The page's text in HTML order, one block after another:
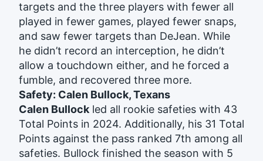
targets and the three players with fewer all
played in fewer games, played fewer snaps,
and saw fewer targets than DeJean. While
he didn’t record an interception, he didn’t
allow a touchdown either, and he forced a
fumble, and recovered three more.
Safety: Calen Bullock, Texans
Calen Bullockled all rookie safeties with 43
Total Points in 2024. Additionally, his 31 Total
Points against the pass ranked 7th among all
safeties. Bullock finished the season with 5